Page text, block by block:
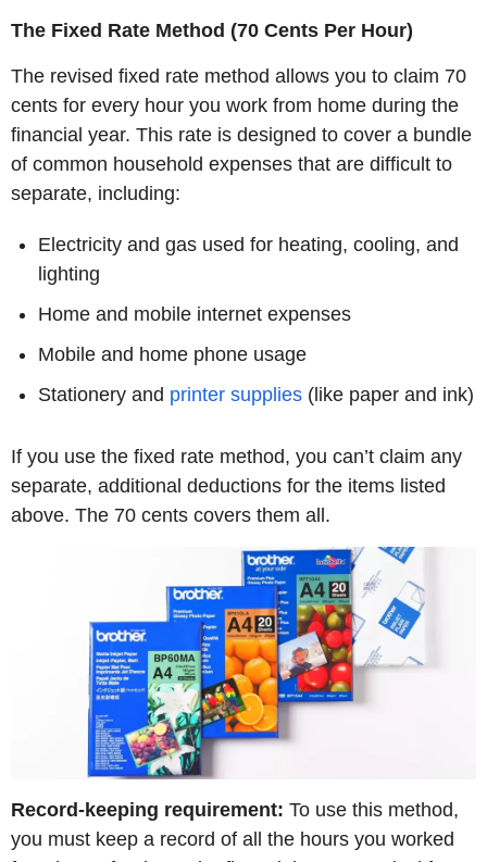
The Fixed Rate Method (70 Cents Per Hour)
The revised fixed rate method allows you to claim 70
cents for every hour you work from home during the
financial year. This rate is designed to cover a bundle
of common household expenses that are difficult to
separate, including:
Electricity and gas used for heating, cooling, and
lighting
Home and mobile internet expenses
Mobile and home phone usage
Stationery and printer supplies (like paper and ink)
If you use the fixed rate method, you can’t claim any
separate, additional deductions for the items listed
above. The 70 cents covers them all.
Record-keeping requirement: To use this method,
you must keep a record of all the hours you worked